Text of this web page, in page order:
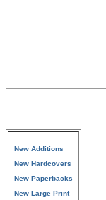
New Additions
New Hardcovers
New Paperbacks
New Large Print